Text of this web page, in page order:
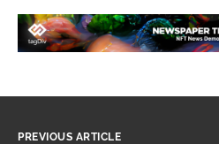
PREVIOUS ARTICLE